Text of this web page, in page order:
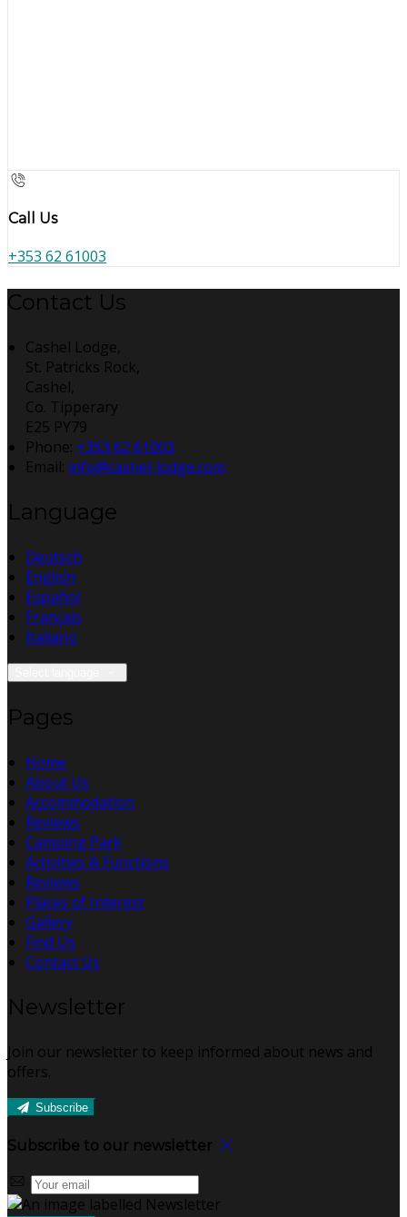
Call Us
+353 62 61003
Contact Us
Cashel Lodge,
St. Patricks Rock,
Cashel,
Co. Tipperary
E25 PY79
Phone: +353 62 61003
Email: info@cashel-lodge.com
Language
Deutsch
English
Español
Français
Italiano
Pages
Home
About Us
Accommodation
Reviews
Camping Park
Activities & Functions
Reviews
Places of Interest
Gallery
Find Us
Contact Us
Newsletter
Join our newsletter to keep informed about news and
offers.
Subscribe
Subscribe to our newsletter